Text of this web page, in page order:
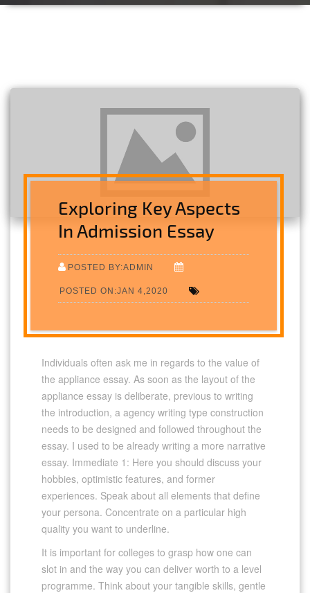
Exploring Key Aspects
In Admission Essay
POSTED BY:ADMIN
POSTED ON:JAN 4,2020
Individuals often ask me in regards to the value of
the appliance essay. As soon as the layout of the
appliance essay is deliberate, previous to writing
the introduction, a agency writing type construction
needs to be designed and followed throughout the
essay. I used to be already writing a more narrative
essay. Immediate 1: Here you should discuss your
hobbies, optimistic features, and former
experiences. Speak about all elements that define
your persona. Concentrate on a particular high
quality you want to underline.
It is important for colleges to grasp how one can
slot in and the way you can deliver worth to a level
programme. Think about your tangible skills, gentle